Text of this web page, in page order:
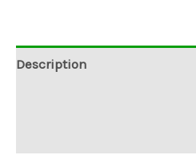
Description